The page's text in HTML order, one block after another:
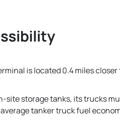
is located 0.4 miles
site storage tanks, its trucks
tanker truck fuel